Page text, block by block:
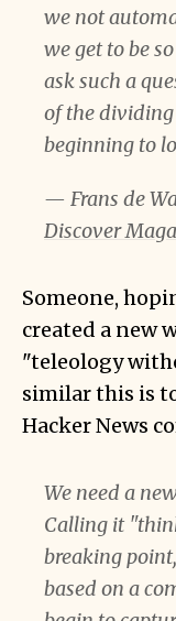
we not
we get to be
ask such a
of the
beginning to
— Frans de
Discover
Someone,
created a new
"teleology
similar this is
Hacker News
We need a
Calling it
breaking
based on a